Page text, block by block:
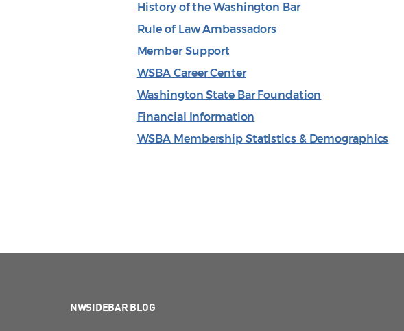
History of the Washington Bar
Rule of Law Ambassadors
Member Support
WSBA Career Center
Washington State Bar Foundation
Financial Information
WSBA Membership Statistics & Demographics
NWSIDEBAR BLOG